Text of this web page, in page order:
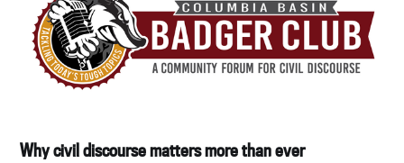
Why civil discourse matters more than ever